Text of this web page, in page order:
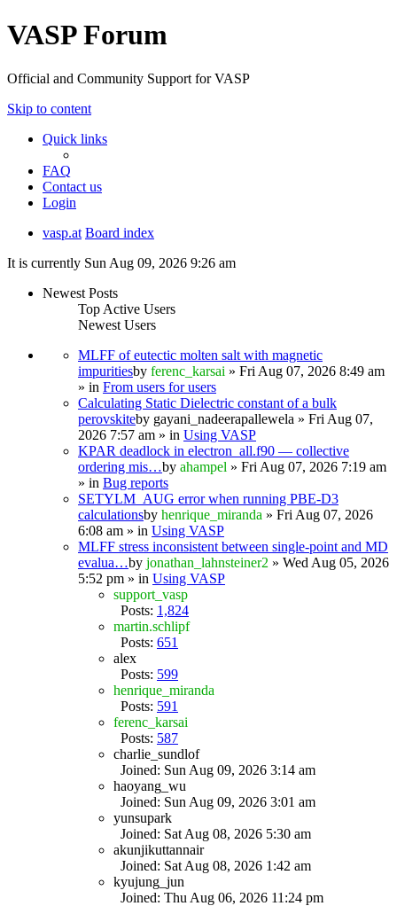
VASP Forum
Official and Community Support for VASP
Skip to content
Quick links
FAQ
Contact us
Login
vasp.at Board index
It is currently Sun Aug 09, 2026 9:26 am
Newest Posts
Top Active Users
Newest Users
MLFF of eutectic molten salt with magnetic
impuritiesby ferenc_karsai » Fri Aug 07, 2026 8:49 am
» in From users for users
Calculating Static Dielectric constant of a bulk
perovskiteby gayani_nadeerapallewela » Fri Aug 07,
2026 7:57 am » in Using VASP
KPAR deadlock in electron_all.f90 — collective
ordering mis…by ahampel » Fri Aug 07, 2026 7:19 am
» in Bug reports
SETYLM_AUG error when running PBE-D3
calculationsby henrique_miranda » Fri Aug 07, 2026
6:08 am » in Using VASP
MLFF stress inconsistent between single-point and MD
evalua…by jonathan_lahnsteiner2 » Wed Aug 05, 2026
5:52 pm » in Using VASP
support_vasp
Posts: 1,824
martin.schlipf
Posts: 651
alex
Posts: 599
henrique_miranda
Posts: 591
ferenc_karsai
Posts: 587
charlie_sundlof
Joined: Sun Aug 09, 2026 3:14 am
haoyang_wu
Joined: Sun Aug 09, 2026 3:01 am
yunsupark
Joined: Sat Aug 08, 2026 5:30 am
akunjikuttannair
Joined: Sat Aug 08, 2026 1:42 am
kyujung_jun
Joined: Thu Aug 06, 2026 11:24 pm